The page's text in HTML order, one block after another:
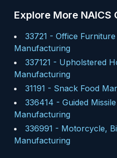
Explore More NAICS
33721 - Office
Manufacturing
337121 - Upholstered
Manufacturing
31191 - Snack Food
336414 - Guided
Manufacturing
336991 - Motorcycle,
Manufacturing